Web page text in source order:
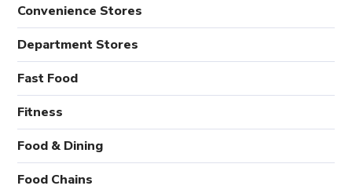
Convenience Stores
Department Stores
Fast Food
Fitness
Food & Dining
Food Chains